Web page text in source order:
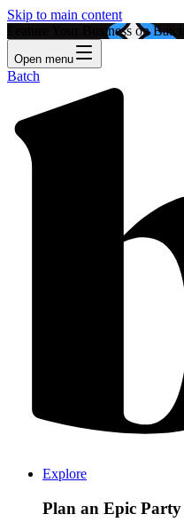
Skip to main content
Feature Your Business on Batch!
Open menu
Batch
Explore
Plan an Epic Party